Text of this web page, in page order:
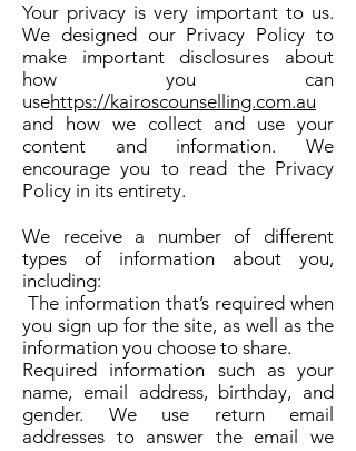
Your privacy is very important to us.
We designed our Privacy Policy to
make important disclosures about
how you can
usehttps://kairoscounselling.com.au
and how we collect and use your
content and information. We
encourage you to read the Privacy
Policy in its entirety.
We receive a number of different
types of information about you,
including:
The information that’s required when
you sign up for the site, as well as the
information you choose to share.
Required information such as your
name, email address, birthday, and
gender. We use return email
addresses to answer the email we